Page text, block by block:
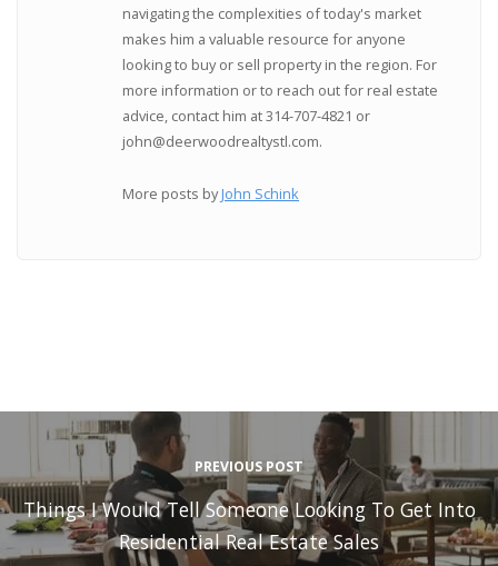
navigating the complexities of today's market
makes him a valuable resource for anyone
looking to buy or sell property in the region. For
more information or to reach out for real estate
advice, contact him at 314-707-4821 or
john@deerwoodrealtystl.com.
More posts byJohn Schink
PREVIOUS POST
Things I Would Tell Someone Looking To Get Into
Residential Real Estate Sales